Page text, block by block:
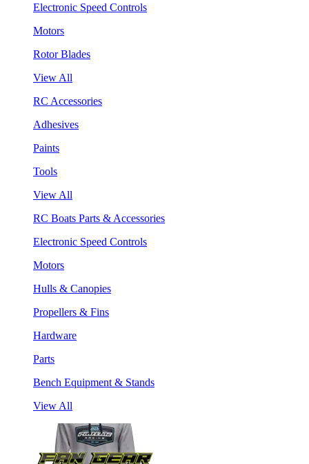
Electronic Speed Controls
Motors
Rotor Blades
View All
RC Accessories
Adhesives
Paints
Tools
View All
RC Boats Parts & Accessories
Electronic Speed Controls
Motors
Hulls & Canopies
Propellers & Fins
Hardware
Parts
Bench Equipment & Stands
View All